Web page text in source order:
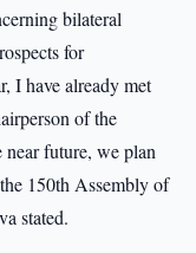
bilateral
for
I have already met
of the
future, we plan
150th Assembly of
stated.